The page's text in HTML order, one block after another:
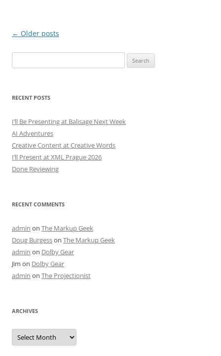
Post
← Older posts
for:
RECENT POSTS
I’ll Be Presenting at Balisage Next Week
AI Adventures
Creative Content at Creative Words
I’ll Present at XML Prague 2026
Done Reviewing
RECENT COMMENTS
admin on The Markup Geek
Doug Burgesson The Markup Geek
admin on Dolby Gear
Jim on Dolby Gear
admin on The Projectionist
ARCHIVES
Archives